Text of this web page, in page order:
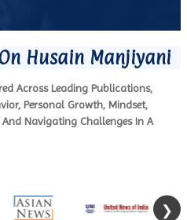
Husain Manjiyani
Across Leading Publications,
Personal Growth, Mindset,
Navigating Challenges In A
❯